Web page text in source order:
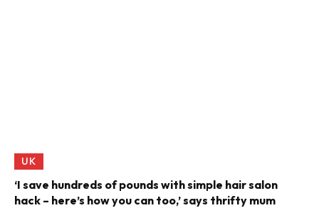
UK
‘I save hundreds of pounds with simple hair salon
hack – here’s how you can too,’ says thrifty mum